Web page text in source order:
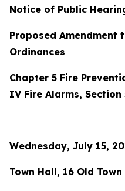
Notice of Public
Proposed Amendment
Ordinances
Chapter 5 Fire
IV Fire Alarms,
Wednesday, July 15,
Town Hall, 16 Old Town